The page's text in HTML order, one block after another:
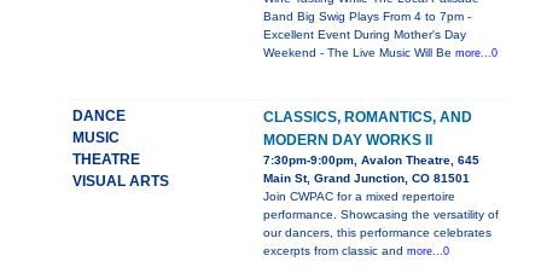
Band Big Swig Plays From 4 to 7pm -
Excellent Event During Mother's Day
Weekend - The Live Music Will Be more...0
DANCE
MUSIC
THEATRE
VISUAL ARTS
CLASSICS, ROMANTICS, AND
MODERN DAY WORKS II
7:30pm-9:00pm, Avalon Theatre, 645
Main St, Grand Junction, CO 81501
Join CWPAC for a mixed repertoire
performance. Showcasing the versatility of
our dancers, this performance celebrates
excerpts from classic and more...0